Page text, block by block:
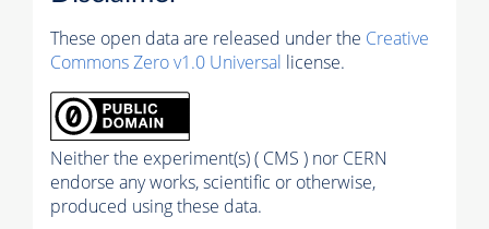
These open data are released under the Creative
Commons Zero v1.0 Universal license.
Neither the experiment(s) ( CMS ) nor CERN
endorse any works, scientific or otherwise,
produced using these data.